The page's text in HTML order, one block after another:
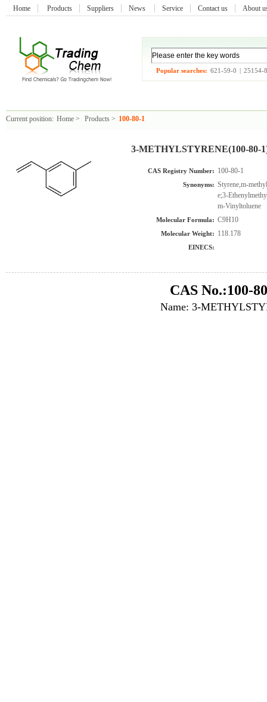
Home Products Suppliers News Service Contact us About
Popular searches: 621-59-0 | 25154-
Current position: Home > Products > 100-80-1
3-METHYLSTYRENE(100-80-
CAS Registry Number: 100-80-1
Synonyms: Styrene,m-
e;3-
m-Vinyltoluene
Molecular Formula: C9H10
Molecular Weight: 118.178
EINECS:
CAS No.:100-
Name: 3-